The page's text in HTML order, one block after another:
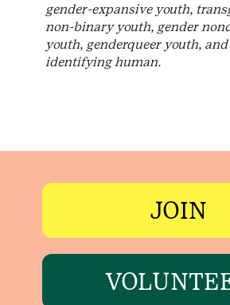
gender-expansive youth,
non-binary youth, gender
youth, genderqueer youth,
identifying human.
JOIN